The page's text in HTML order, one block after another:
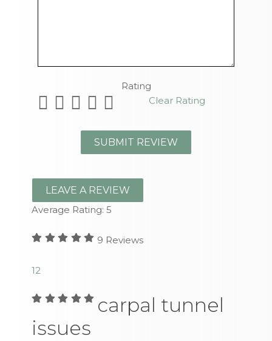
Rating
Clear Rating
LEAVE A REVIEW
Average Rating:5
9 Reviews
12
carpal tunnel
issues